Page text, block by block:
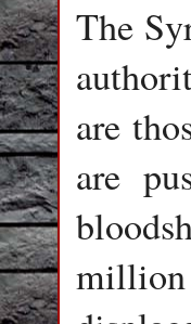
The
are
are
million